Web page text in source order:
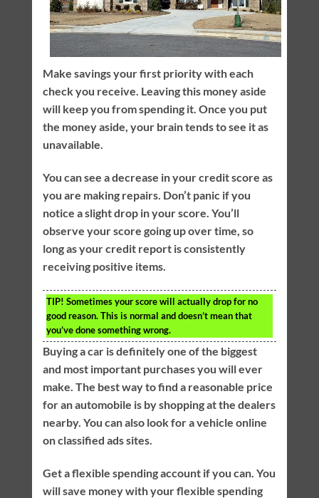
Make savings your first priority with each
check you receive. Leaving this money aside
will keep you from spending it. Once you put
the money aside, your brain tends to see it as
unavailable.
You can see a decrease in your credit score as
you are making repairs. Don’t panic if you
notice a slight drop in your score. You’ll
observe your score going up over time, so
long as your credit report is consistently
receiving positive items.
TIP! Sometimes your score will actually drop for no
good reason. This is normal and doesn’t mean that
you’ve done something wrong.
Buying a car is definitely one of the biggest
and most important purchases you will ever
make. The best way to find a reasonable price
for an automobile is by shopping at the dealers
nearby. You can also look for a vehicle online
on classified ads sites.
Get a flexible spending account if you can. You
will save money with your flexible spending